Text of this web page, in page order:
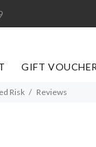
GIFT
Risk Reviews